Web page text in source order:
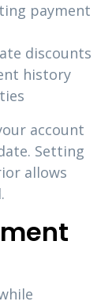
payment
discounts
history
account
Setting
allows